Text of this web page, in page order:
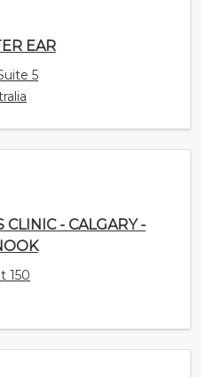
EAR
5
CLINIC - CALGARY -
150